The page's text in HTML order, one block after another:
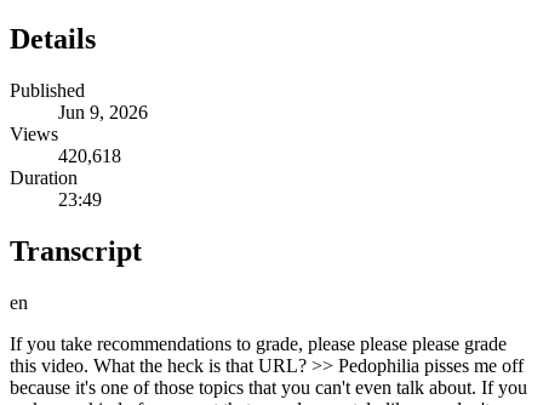
Details
Published
Jun 9, 2026
Views
420,618
Duration
23:49
Transcript
en
If you take recommendations to grade, please please please grade this video. What the heck is that URL? >> Pedophilia pisses me off because it's one of those topics that you can't even talk about. If you make any kind of comment that sounds remotely like you don't absolutely despise pedophiles, then everyone's knee-jerk reaction is to call you a pedophile >> This is going to be fucking good. Hello everybody. Welcome back to another installment of grading YouTube essays. And today we have a really good one. Um Before we start, first off, thank you Chad for emailing me this uh video. >> >> I knew this video was out there, but I I I couldn't remember enough details to find it again. But Chad came in clutch with um sending me a URL to it. And as you can see, we are back on Internet Archive, which means it's going to be a good one. I genuinely think this one might be worse than Achilles heel, so anyway, with further ado, let's start. >> Pedophilia pisses me off because it's one of those topics that you can't even talk about. If you make any kind of comment that sounds remotely like you don't absolutely despise pedophiles, then everyone's knee-jerk reaction is to call you a pedophile by association. >> >> This one's generally hard to grade cuz I'm so fucking taken aback by his argument. Okay, let's talk tone. Um So he he throughout this video, he's going to paint himself as like this kind of victim where he's like standing up for the underdog. Like it like it's the fucking Sandlot, and he's rooting for the poor kids, right? The poor kids in this case being uh pedophiles. So, just immediately off rip, I mean, you just look at the title. There's no way anyone is ever going to take this seriously, let alone that it's improperly capitalized. I'm just going to give fucking minus like 15 for tone cuz like there is absolutely no way that a person with a dragon furry avatar could upload a video titled in defense of pedophiles and think that anyone was actually going to hear out their argument. And I I I really really really tried to, and um it's a really hard it it's it's generally really hard, not even because like it's a bad argument, but because it's it's so hard to like pay attention to it cuz he says so much shit that makes me go, "What the fuck?" So, as we're going to see, the tone in this fucking essay is atrocious. >> to preface every single sentence with, "I don't find kids attractive and I don't support pedophiles." Just so people will listen to you. But, I've said before that I'm not attracted to humans, period. >> Oh, my fucking Take another fucking 10 off for tone, bro. I don't give a shit if you're not attracted to humans. Again, it's No one is ever going to take him seriously. Hey guys, um here's a my video. Ah, I really don't like pedophilia. Okay, that's good. Because whenever you talk about it, people think that if you don't like it, then you're a pedophile. And immediately they're running out of your town. They're running you out of town. And then combine that with his furry fucking dragon avatar and then how he just said that, "I'm not even attracted to humans myself." Like there's there's no way. There's no way. This is so shit. It's it's it's It's terrible. It's horrible. >> And I assume that people who watch my videos know that entertaining a thought does not mean that you necessarily agree with a thought. So, there are several kinds of pedophiles. There are pedophiles which are people attracted to young kids such as a 30-year-old wanting to have sex with an 8-year-old. There are child molesters who are 30-year-olds who actually do have sex with 8-year-olds. And then there are pedophiles by technicality, which is something like a 20-year-old wanting to have sex with a 16-year-old. And >> Okay. Some of you might be thinking, "Hey Jamie, since you gave a definition, you should give him plus points." No. Um I'm taking some off for fucking reasoning, actually. Uh that last one, there's people that are technically pedophiles because they're only 20 and they had sex with like a high schooler, you know? And they're technically pedophiles. Um that's a That's That's a terrible definition. That is by definition pedophilia. Like if you look at pedophilia, it's want to have sex with kids. Sexual attraction towards kids. That is an adult wanting to have sex with a kid. That's pedophilia. So, this whole like if we really look into it, we can see the gray zone in the the the the more specific types of pedophilia and people are only technically pedophiles and this No, no, no, no, no. It's pedophilia. His def He's trying to redefine something horrifically. And it's And again, this is also his opinion, but he's trying to present it as fact. So, he doesn't even like He doesn't source like the FBI's definition of pedophilia or like APA's definition of pedophilia or like any state's definition of pedophilia. He's just saying that actually, this is the technicality. No, there's not. To anyone in the audience, there's no fucking technicalities to pedophilia. You're a pedophile if you commit statutory rape. So, um we're going to take five off reasoning. >> This is also called ephebophilia. What irks me about our society is that it doesn't matter which one of these you are. It doesn't matter if you actually commit the crime, because even if you think about it, you are still seen as just as bad. Now, I have nothing to say in defense of child molesters. They are weak people and have irreparably damaged another human. >> That is the only good point he's going to make. >> I don't see them as any different than rapists. But >> Okay. >> >> I'll give him I'm going to write definition again. Here Here's definition. Some of you might be thinking, well, what did he define there? Um, it's cuz I'm not adding points. I'm taking points off. Um Someone that sexually assaults a child is by definition a rapist. So again, he's trying to categorize it like it's something else. Like, I see these people no different as rapists. They are rapists. So he's he's trying to like add these categories that are not only unneeded, but over complicates his argument. It's like is some of them are technical and these people aren't rapists, but I view them the same as a rapist. No, it's statutory rape. Call it what it is. It's statutory rape. Ah, fuck. This one is not getting fucking monetized, is it? But, um, yeah, so I'm actually going to take some off for definition. >> For those who simply have the thought of being attracted to kids, I have sympathy for because sexuality isn't a choice. It's something that is part of you and you can't get rid of it. And there are no real options for people who are attracted to kids. You have to keep it to yourself for fear of society branding you as a child molester or a fear of being on some kind of watch list for a crime that you have never committed. >> Okay, this is where I'm going to get him for source. Admitting that you enjoy having or you find sexual attraction from children is the same as being put on a list. What list? Like people might avoid you, but like like no one's going to put you on like a maybe some people, but even then like you're not citing any evidence. So, he's kind of just assuming that like man, pedophile pedophiles really get the short end of the stick. Anyway, um here's why we should be more accepting of them. Yeah, no. There's there's there's ways to have arguments about how society treats pedophiles and this is not fucking one of them. Let me tell you, this is not one of them. >> The way I see some people react to them sickens me more than the thought of pedophilia itself. >> Oh my god. Oh my god. What? >> >> The way some people talk about pedophilia makes me angrier than actual child rape. What are you saying? Genuinely, what the fuck are you saying, dude? Oh my god. Oh my god. I'm taking more off for tone cuz again, it's it is no one is ever going to fucking take this seriously. There's a reason this video is not on fucking YouTube anymore. It's cuz it's horrible. The tone is atrocious. >> Because they are so harshly judged and hated and rarely is that hatred about kids being hurt or exploited or actual things that I could understand feeling hatred about. >> Okay, first off, minus three for source. You're just assuming that people don't like pedophiles just cuz they want to hate something. And also secondly, and this isn't going to be um part of the my grading. This is my opinion. Um, shut the fuck up. I don't like pedophiles cuz they hurt kids, not cuz I want to hate people. This argument is horrible. >> Their hatred is because their sensibilities have been offended and because it's socially acceptable to hate that person. And all for having a thought and desires that they can't control. I've heard people say that pedophiles deserve to be tortured and killed. Now, I don't believe in the death sentence even for mass murderers, much less for >> Fuck is this guy's moral compass? The way some people treat pedophiles is worse than pedophilia and child rape. I also don't believe in the death penalty, even for mass murderers. What the fuck is this guy's moral compass? Oh my god. >> for a person who has not even committed a crime. In the case of pedophiles by technicality, that is someone like a 20-year-old having sex WITH A 16-YEAR-OLD. >> >> THAT'S NOT A TECHNICALITY. THAT'S RAPE. That's just rape. That is statutory rape. Get ready. He's about to say something even fucking crazier. >> world. I find the reactions of people even more disturbing because once again, it is people holding the law as a moral authority. I certainly believe that you should follow laws, but not all laws should be taken as this divine voice. Not all laws are ethical or even make sense. Why does the law >> Okay, hold on. Hold on to that point. He's saying that you cannot set the law as a moral authority. Get ready for that cuz he's about to fucking do it. >> law decide that a person becomes an adult at age 18. There is no ma